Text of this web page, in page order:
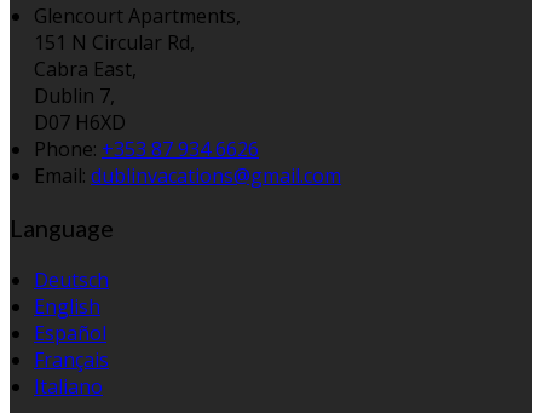
Glencourt Apartments,
151 N Circular Rd,
Cabra East,
Dublin 7,
D07 H6XD
Phone: +353 87 934 6626
Email: dublinvacations@gmail.com
Language
Deutsch
English
Español
Français
Italiano